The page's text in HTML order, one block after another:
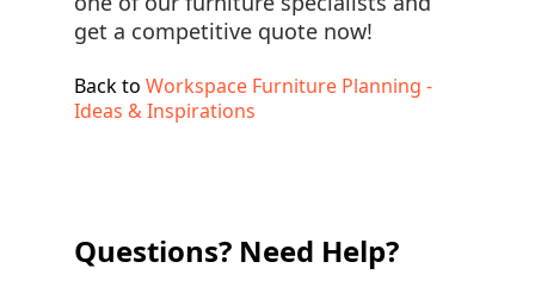
get a competitive quote now!
Back to Workspace Furniture Planning -
Ideas & Inspirations
Questions? Need Help?